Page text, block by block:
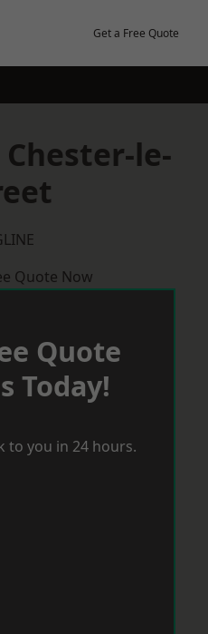
Get a Free Quote
Chester-le-
Quote Now
Quote
Today!
to you in 24 hours.